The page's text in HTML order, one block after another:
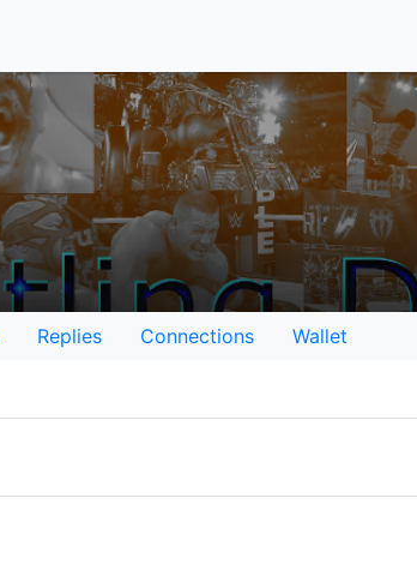
Replies Connections Wallet